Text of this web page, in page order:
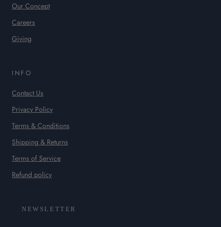
Our Concept
Careers
Giving
INFO
Contact Us
Privacy Policy
Terms & Conditions
Shipping & Returns
Terms of Service
Refund policy
NEWSLETTER